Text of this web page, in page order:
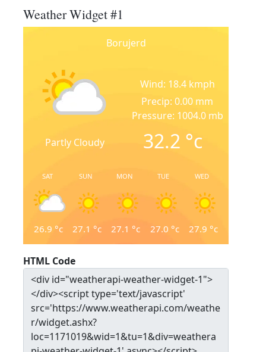
Weather Widget #1
Borujerd
Partly Cloudy
Wind: 18.4 kmph
Precip: 0.00 mm
Pressure: 1004.0 mb
32.2 °c
SAT
26.9 °c
SUN
27.1 °c
MON
27.1 °c
TUE
27.0 °c
WED
27.9 °c
HTML Code